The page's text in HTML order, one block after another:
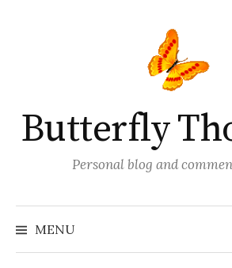
Butterfly
Personal blog and
MENU